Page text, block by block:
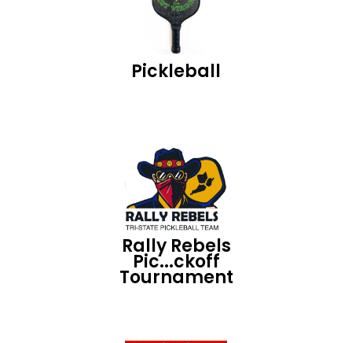
Pickleball
Rally Rebels
Pic...ckoff
Tournament